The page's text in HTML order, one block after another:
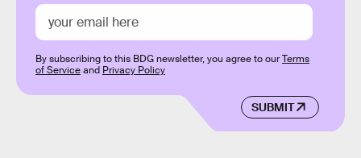
SUBMIT
By subscribing to this BDG newsletter, you agree to ourTerms
of Serviceand Privacy Policy